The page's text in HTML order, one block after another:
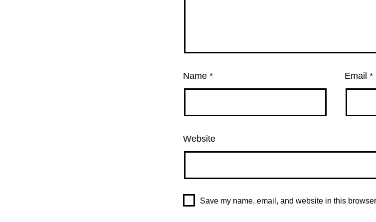
Name * Email *
Website
Save my name, email, and website in this